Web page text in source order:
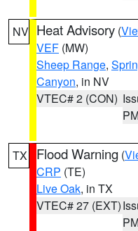
NV Heat Advisory (
VEF (MW)
Sheep Range,
Canyon, in NV
VTEC# 2 (CON)
TX Flood Warning (
CRP (TE)
Live Oak, in TX
VTEC# 27 (EXT)